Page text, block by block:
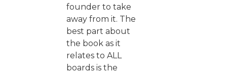
founder to take
away from it. The
best part about
the book as it
relates to ALL
boards is the